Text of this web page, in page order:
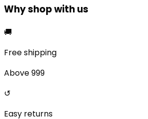
Why shop with us
🚚
Free shipping
Above ₹999
↺
Easy returns